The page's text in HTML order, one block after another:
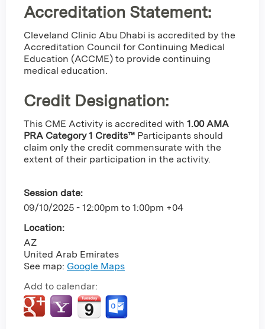
Accreditation Statement:
Cleveland Clinic Abu Dhabi is accredited by the
Accreditation Council for Continuing Medical
Education (ACCME) to provide continuing
medical education.
Credit Designation:
This CME Activity is accredited with 1.00 AMA
PRA Category 1 Credits™ Participants should
claim only the credit commensurate with the
extent of their participation in the activity.
Session date:
09/10/2025 - 12:00pm to 1:00pm +04
Location:
AZ
United Arab Emirates
See map: Google Maps
Add to calendar: